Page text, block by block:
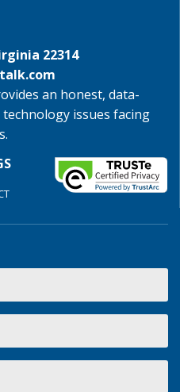
22314
an honest, data-
issues facing